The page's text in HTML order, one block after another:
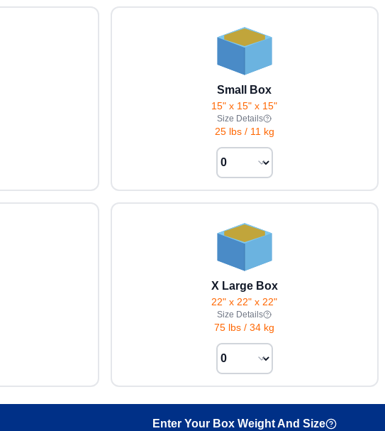
Small Box
15" x 15" x 15"
Size Details
25 lbs/ 11 kg
X Large Box
22" x 22" x 22"
Size Details
75 lbs /34 kg
Enter Your Box Weight And Size